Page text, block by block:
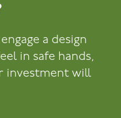
a design
in safe hands,
investment will